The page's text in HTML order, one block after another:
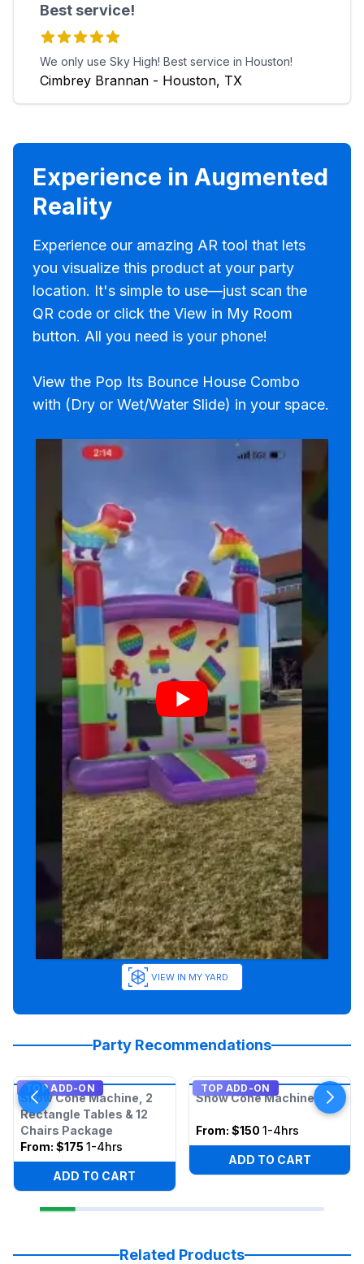
Best service!
We only use Sky High! Best service in Houston!
Cimbrey Brannan - Houston, TX
Experience in Augmented
Reality
Experience our amazing AR tool that lets
you visualize this product at your party
location. It's simple to use—just scan the
QR code or click the View in My Room
button. All you need is your phone!
View the Pop Its Bounce House Combo
with (Dry or Wet/Water Slide) in your space.
VIEW IN MY YARD
Party Recommendations
TOP ADD-ON
Snow Cone Machine, 2
Rectangle Tables & 12
Chairs Package
From: $175 1-4hrs
ADD TO CART
TOP ADD-ON
Snow Cone Machine
From: $150 1-4hrs
ADD TO CART
Related Products